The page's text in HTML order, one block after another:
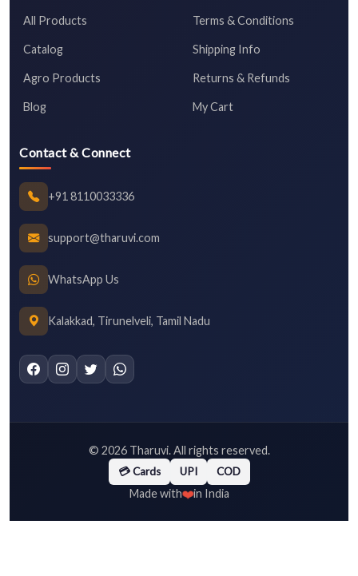
All Products
Catalog
Agro Products
Blog
Terms & Conditions
Shipping Info
Returns & Refunds
My Cart
Contact & Connect
+91 8110033336
support@tharuvi.com
WhatsApp Us
Kalakkad, Tirunelveli, Tamil Nadu
© 2026Tharuvi. All rights reserved.
💳 Cards UPI COD
Made with❤️in India